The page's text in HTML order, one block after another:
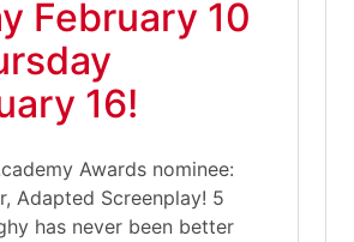
February 10
16!
Awards nominee:
Adapted Screenplay! 5
has never been better